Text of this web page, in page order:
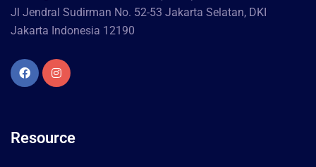
Jl Jendral Sudirman No. 52-53 Jakarta Selatan, DKI
Jakarta Indonesia 12190
Resource